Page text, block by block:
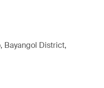
Bayangol District,